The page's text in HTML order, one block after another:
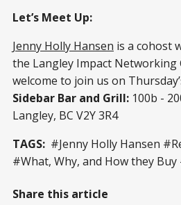
Let’s Meet Up:
Jenny Holly Hansen is a cohost
the Langley Impact Networking
welcome to join us on
Sidebar Bar and Grill: 100b -
Langley, BC V2Y 3R4
TAGS: #Jenny Holly Hansen
#What, Why, and How they
Share this article